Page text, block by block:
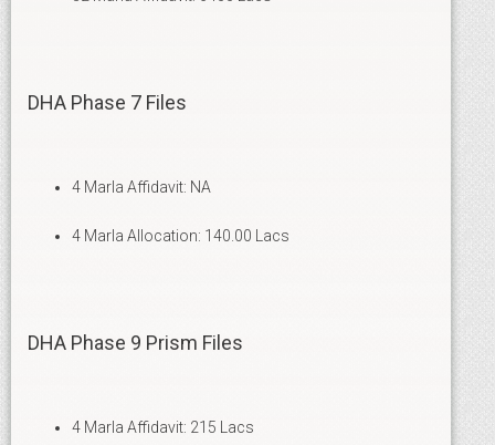
DHA Phase 7 Files
4 Marla Affidavit: NA
4 Marla Allocation: 140.00 Lacs
DHA Phase 9 Prism Files
4 Marla Affidavit: 215 Lacs